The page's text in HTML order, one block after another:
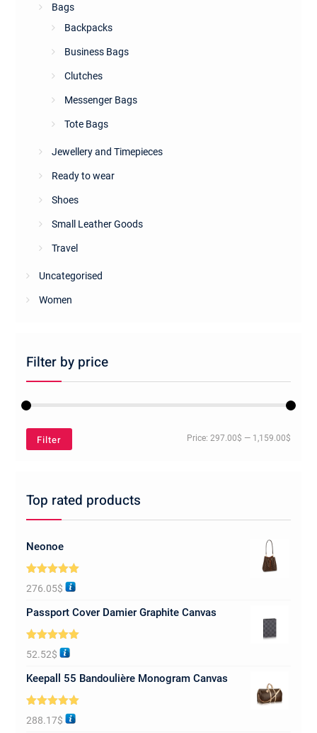
Bags
Backpacks
Business Bags
Clutches
Messenger Bags
Tote Bags
Jewellery and Timepieces
Ready to wear
Shoes
Small Leather Goods
Travel
Uncategorised
Women
Filter by price
Filter Price:297.00$ — 1,159.00$
Top rated products
Neonoe
Rated5.00
out of 5
276.05$
Passport Cover Damier Graphite Canvas
Rated5.00
out of 5
52.52$
Keepall 55 Bandoulière Monogram Canvas
Rated5.00
out of 5
288.17$